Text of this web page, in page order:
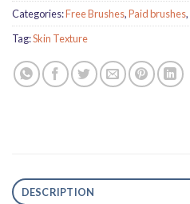
Categories:Free Brushes,Paid brushes,
Tag:Skin Texture
DESCRIPTION